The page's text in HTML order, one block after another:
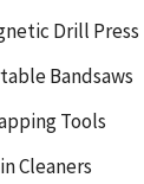
Drill Press
Bandsaws
Tools
Cleaners